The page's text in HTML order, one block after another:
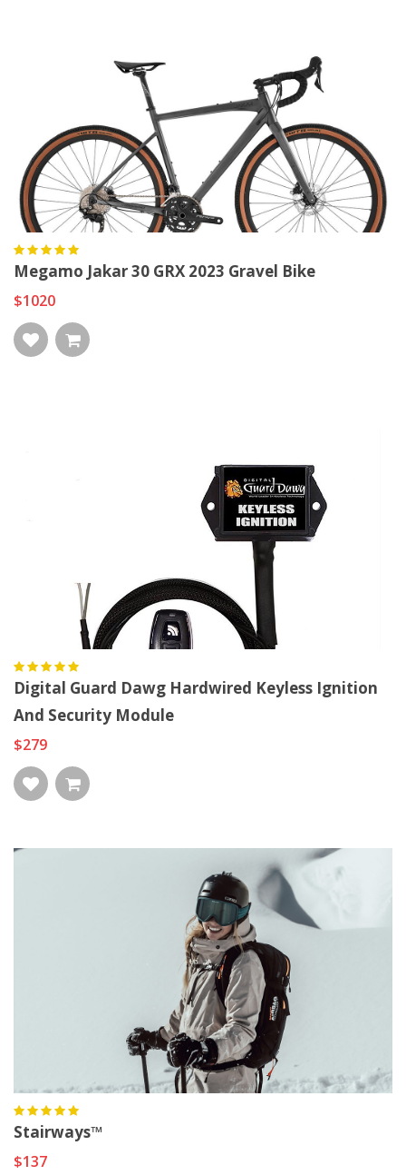
Megamo Jakar 30 GRX 2023 Gravel Bike
$1020
Digital Guard Dawg Hardwired Keyless Ignition
And Security Module
$279
Stairways™
$137